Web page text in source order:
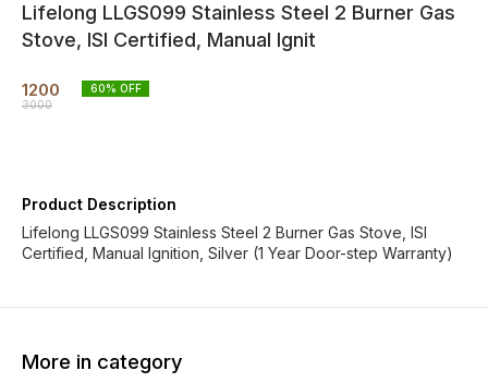
Lifelong LLGS099 Stainless Steel 2 Burner Gas
Stove, ISI Certified, Manual Ignit
1200
3000
60% OFF
Product Description
Lifelong LLGS099 Stainless Steel 2 Burner Gas Stove, ISI
Certified, Manual Ignition, Silver (1 Year Door-step Warranty)
More in category